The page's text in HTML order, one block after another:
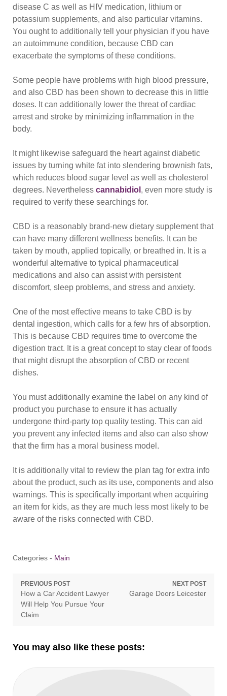
disease C as well as HIV medication, lithium or
potassium supplements, and also particular vitamins.
You ought to additionally tell your physician if you have
an autoimmune condition, because CBD can
exacerbate the symptoms of these conditions.
Some people have problems with high blood pressure,
and also CBD has been shown to decrease this in little
doses. It can additionally lower the threat of cardiac
arrest and stroke by minimizing inflammation in the
body.
It might likewise safeguard the heart against diabetic
issues by turning white fat into slendering brownish fats,
which reduces blood sugar level as well as cholesterol
degrees. Nevertheless cannabidiol , even more study is
required to verify these searchings for.
CBD is a reasonably brand-new dietary supplement that
can have many different wellness benefits. It can be
taken by mouth, applied topically, or breathed in. It is a
wonderful alternative to typical pharmaceutical
medications and also can assist with persistent
discomfort, sleep problems, and stress and anxiety.
One of the most effective means to take CBD is by
dental ingestion, which calls for a few hrs of absorption.
This is because CBD requires time to overcome the
digestion tract. It is a great concept to stay clear of foods
that might disrupt the absorption of CBD or recent
dishes.
You must additionally examine the label on any kind of
product you purchase to ensure it has actually
undergone third-party top quality testing. This can aid
you prevent any infected items and also can also show
that the firm has a moral business model.
It is additionally vital to review the plan tag for extra info
about the product, such as its use, components and also
warnings. This is specifically important when acquiring
an item for kids, as they are much less most likely to be
aware of the risks connected with CBD.
Categories - Main
Post
navigation
PREVIOUS POST
Previous
post:
How a Car Accident Lawyer
Will Help You Pursue Your
Claim
NEXT POST
Next
Garage Doors Leicester
You may also like these posts: